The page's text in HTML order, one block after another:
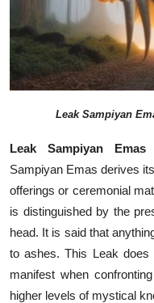
Leak Sampiyan
Leak Sampiyan
Sampiyan Emas derives
offerings or ceremonial
is distinguished by the
head. It is said that
to ashes. This Leak
manifest when
higher levels of mystical